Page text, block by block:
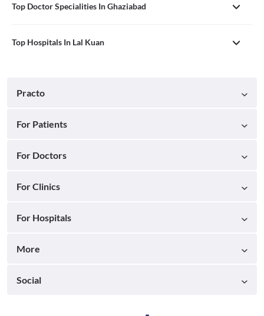
Top Doctor Specialities In Ghaziabad
Top Hospitals In Lal Kuan
Practo
For Patients
For Doctors
For Clinics
For Hospitals
More
Social